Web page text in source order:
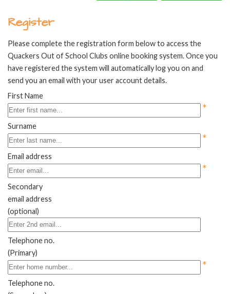
Register
Please complete the registration form below to access the
Quackers Out of School Clubs online booking system. Once you
have registered the system will automatically log you on and
send you an email with your user account details.
First Name
*
Surname
*
Email address
*
Secondary
email address
(optional)
Telephone no.
(Primary)
*
Telephone no.